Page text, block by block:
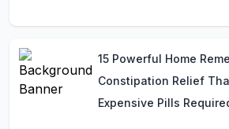
15 Powerful Home
Constipation Relief
Expensive Pills